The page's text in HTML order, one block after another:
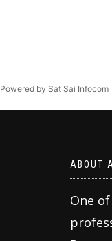
Powered by Sat Sai Infocom
ABOUT
One